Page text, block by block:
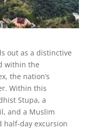
out as a distinctive
within the
the nation’s
Within this
Stupa, a
and a Muslim
half-day excursion